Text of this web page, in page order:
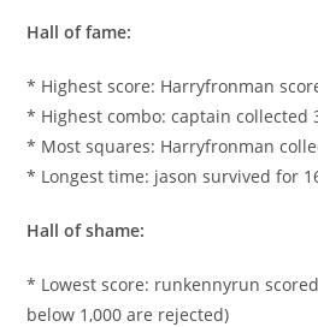
Hall of fame:
* Highest score: Harryfronman
* Highest combo: captain collected
* Most squares: Harryfronman
* Longest time: jason survived for
Hall of shame:
* Lowest score: runkennyrun
below 1,000 are rejected)